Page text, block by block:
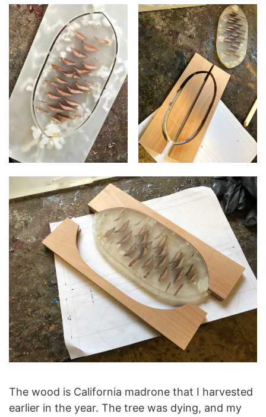
The wood is California madrone that I harvested
earlier in the year. The tree was dying, and my